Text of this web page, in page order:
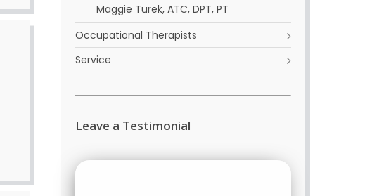
Maggie Turek, ATC, DPT, PT
Occupational Therapists
Service
Leave a Testimonial